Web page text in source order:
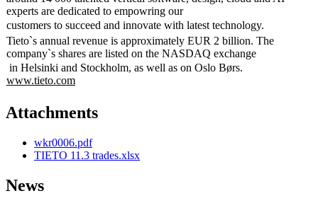
experts are dedicated to empowring our
customers to succeed and innovate with latest technology.
Tieto`s annual revenue is approximately EUR 2 billion. The
company`s shares are listed on the NASDAQ exchange
in Helsinki and Stockholm, as well as on Oslo Børs.
www.tieto.com
Attachments
wkr0006.pdf
TIETO 11.3 trades.xlsx
News